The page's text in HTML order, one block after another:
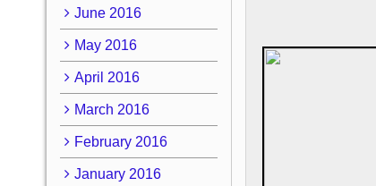
June 2016
May 2016
April 2016
March 2016
February 2016
January 2016